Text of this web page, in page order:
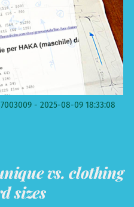
- 2025-08-09 18:33:08
vs. clothing
sizes